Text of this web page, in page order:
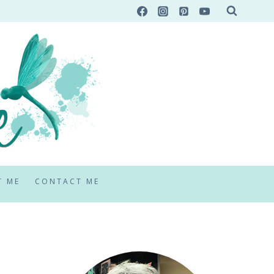
ME CONTACT ME